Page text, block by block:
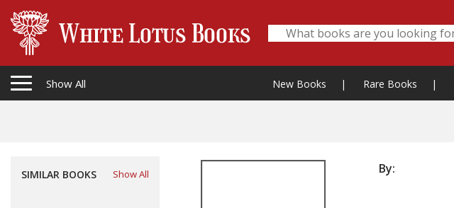
Show All New Books | Rare Books |
SIMILAR BOOKS Show All By: